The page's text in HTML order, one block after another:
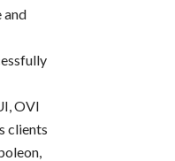
and
OVI
clients